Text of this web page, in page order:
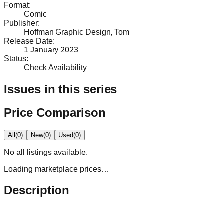
Format:
Comic
Publisher:
Hoffman Graphic Design, Tom
Release Date:
1 January 2023
Status:
Check Availability
Issues in this series
Price Comparison
All(0) New(0) Used(0)
No all
listings available.
Loading marketplace prices…
Description